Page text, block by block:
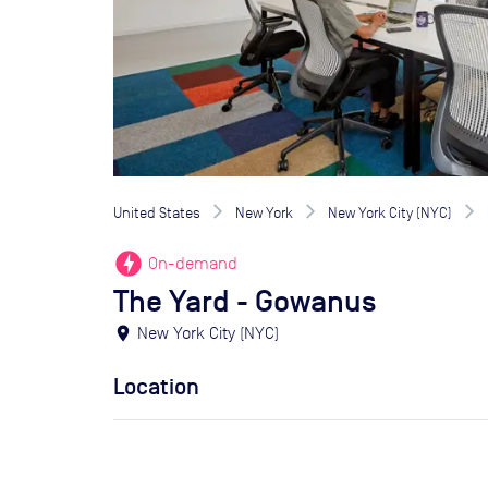
United States New York New York City (NYC)
offline_bolt On-demand
The Yard - Gowanus
location_on New York City (NYC)
Location